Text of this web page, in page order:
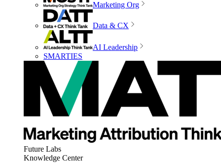
Marketing Org
Data & CX
AI Leadership
SMARTIES
Future Labs
Knowledge Center